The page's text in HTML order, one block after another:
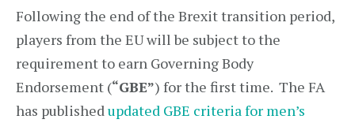
Following the end of the Brexit transition period,
players from the EU will be subject to the
requirement to earn Governing Body
Endorsement (“GBE”) for the first time. The FA
has publishedupdated GBE criteria for men’s